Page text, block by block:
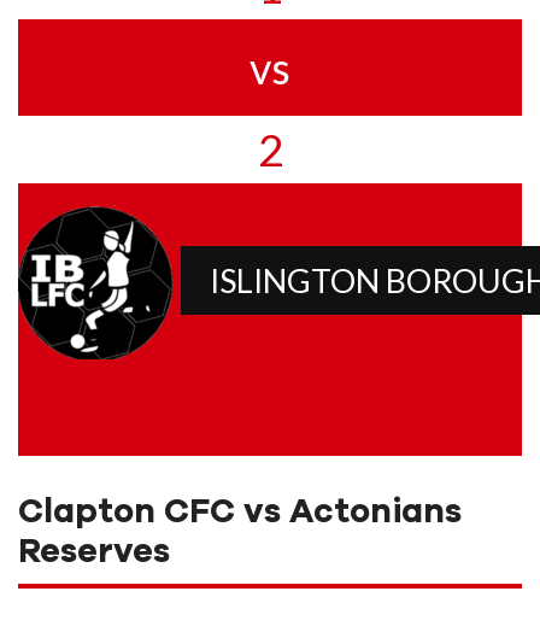
vs
2
ISLINGTON
Clapton CFC vs Actonians
Reserves